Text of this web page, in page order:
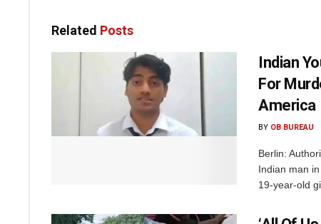
Related Posts
Indian
For
America
BY OB BUREAU
Berlin:
Indian man
19-year-old